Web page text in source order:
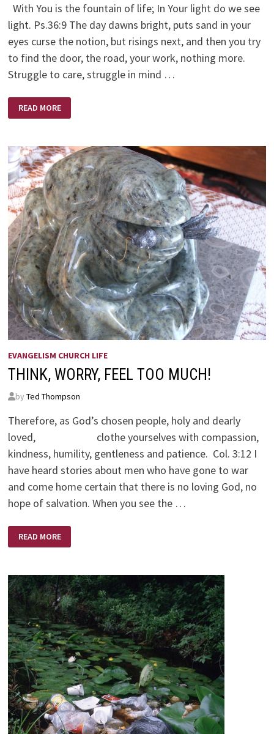
With You is the fountain of life; In Your light do we see
light. Ps.36:9 The day dawns bright, puts sand in your
eyes curse the notion, but risings next, and then you try
to find the door, the road, your work, nothing more.
Struggle to care, struggle in mind …
WHAT
ARE
YOU
READ MORE
EVANGELISM CHURCH LIFE
THINK, WORRY, FEEL TOO MUCH!
by Ted Thompson
Therefore, as God’s chosen people, holy and dearly
loved, clothe yourselves with compassion,
kindness, humility, gentleness and patience. Col. 3:12 I
have heard stories about men who have gone to war
and come home certain that there is no loving God, no
hope of salvation. When you see the …
THINK,
WORRY,
FEEL
READ MORE